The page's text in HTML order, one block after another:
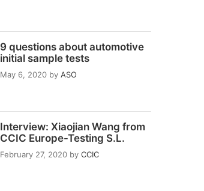
9 questions about automotive
initial sample tests
May 6, 2020 by ASO
Interview: Xiaojian Wang from
CCIC Europe-Testing S.L.
February 27, 2020 by CCIC